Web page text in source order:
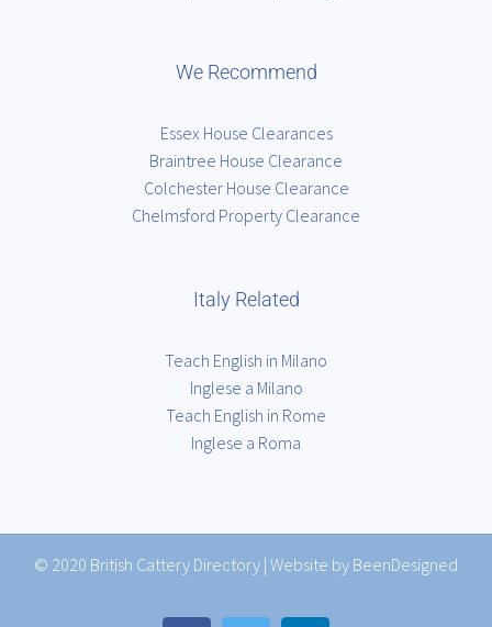
We Recommend
Essex House Clearances
Braintree House Clearance
Colchester House Clearance
Chelmsford Property Clearance
Italy Related
Teach English in Milano
Inglese a Milano
Teach English in Rome
Inglese a Roma
© 2020 British Cattery Directory | Website by BeenDesigned